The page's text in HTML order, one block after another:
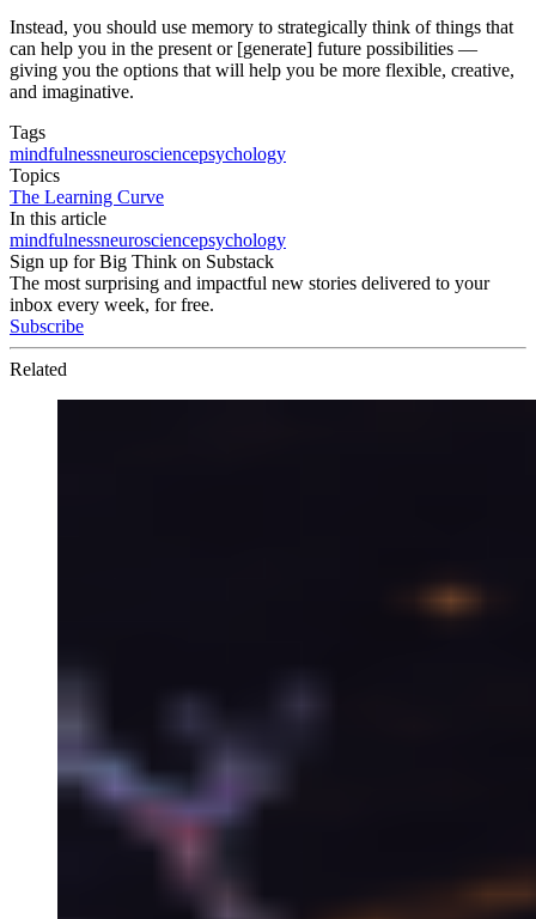
Instead, you should use memory to strategically think of things that
can help you in the present or [generate] future possibilities —
giving you the options that will help you be more flexible, creative,
and imaginative.
Tags
mindfulnessneurosciencepsychology
Topics
The Learning Curve
In this article
mindfulnessneurosciencepsychology
Sign up for Big Think on Substack
The most surprising and impactful new stories delivered to your
inbox every week, for free.
Subscribe
Related